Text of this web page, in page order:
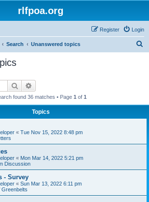
rlfpoa.org
Login
Register
Search Unanswered topics
Search
found 36 matches • Page 1 of 1
Topics
« Tue Nov 15, 2022 8:48 pm
« Mon Mar 14, 2022 5:21 pm
Discussion
- Survey
« Sun Mar 13, 2022 6:11 pm
Greenbelts